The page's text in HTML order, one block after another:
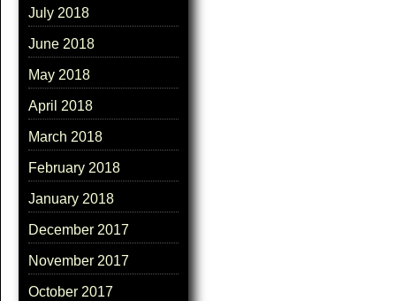
July 2018
June 2018
May 2018
April 2018
March 2018
February 2018
January 2018
December 2017
November 2017
October 2017